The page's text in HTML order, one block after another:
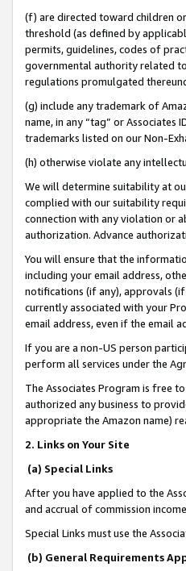
(f) are directed toward children
threshold (as defined by
permits, guidelines, codes of
governmental authority related
regulations promulgated
(g) include any trademark of
name, in any “tag” or
trademarks listed on our Non-
(h) otherwise violate any
We will determine suitability at
complied with our suitability
connection with any violation or
authorization. Advance
You will ensure that the
including your email address,
notifications (if any), approvals
currently associated with your
email address, even if the email
If you are a non-US person
perform all services under the
The Associates Program is free
authorized any business to
appropriate the Amazon name)
2. Links on Your Site
(a) Special Links
After you have applied to the
and accrual of commission
Special Links must use the
(b) General Requirements